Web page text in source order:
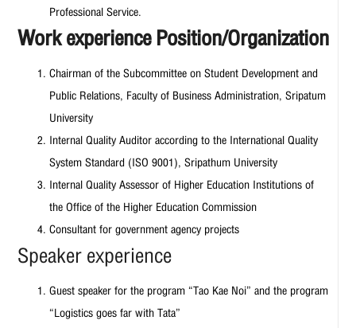
Professional Service.
Work experience Position/Organization
Chairman of the Subcommittee on Student Development and
Public Relations, Faculty of Business Administration, Sripatum
University
Internal Quality Auditor according to the International Quality
System Standard (ISO 9001), Sripathum University
Internal Quality Assessor of Higher Education Institutions of
the Office of the Higher Education Commission
Consultant for government agency projects
Speaker experience
Guest speaker for the program “Tao Kae Noi” and the program
“Logistics goes far with Tata”